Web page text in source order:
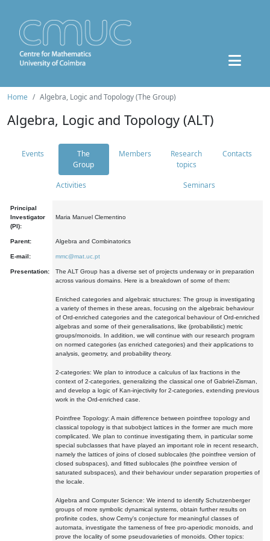
Home Algebra, Logic and Topology (The Group)
Algebra, Logic and Topology (ALT)
Events
The
Group
Members
Research
topics
Contacts
Activities Seminars
Principal
Investigator
(PI):
Maria Manuel Clementino
Parent: Algebra and Combinatorics
E-mail: mmc@mat.uc.pt
Presentation:
The ALT Group has a diverse set of projects underway or in preparation
across various domains. Here is a breakdown of some of them:
Enriched categories and algebraic structures: The group is investigating
a variety of themes in these areas, focusing on the algebraic behaviour
of Ord-enriched categories and the categorical behaviour of Ord-enriched
algebras and some of their generalisations, like (probabilistic) metric
groups/monoids. In addition, we will continue with our research program
on normed categories (as enriched categories) and their applications to
analysis, geometry, and probability theory.
2-categories: We plan to introduce a calculus of lax fractions in the
context of 2-categories, generalizing the classical one of Gabriel-Zisman,
and develop a logic of Kan-injectivity for 2-categories, extending previous
work in the Ord-enriched case.
Pointfree Topology: A main difference between pointfree topology and
classical topology is that subobject lattices in the former are much more
complicated. We plan to continue investigating them, in particular some
special subclasses that have played an important role in recent research,
namely the lattices of joins of closed sublocales (the pointfree version of
closed subspaces), and fitted sublocales (the pointfree version of
saturated subspaces), and their behaviour under separation properties of
the locale.
Algebra and Computer Science: We intend to identify Schutzenberger
groups of more symbolic dynamical systems, obtain further results on
profinite codes, show Cerny's conjecture for meaningful classes of
automata, investigate the tameness of free pro-aperiodic monoids, and
prove the locality of some pseudovarieties of monoids. Other topics: